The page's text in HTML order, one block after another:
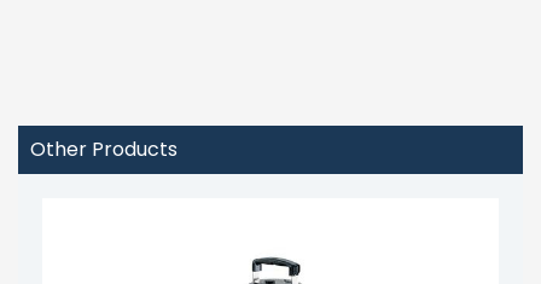
Other Products